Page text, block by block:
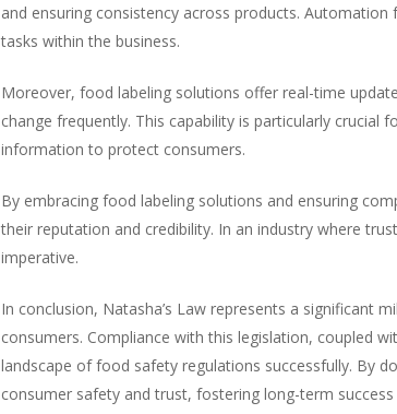
and ensuring consistency across products.
tasks within the business.
Moreover, food labeling solutions offer real-time
change frequently. This capability is particularly crucial
information to protect consumers.
By embracing food labeling solutions and ensuring
their reputation and credibility. In an industry where
imperative.
In conclusion, Natasha’s Law represents a significant
consumers. Compliance with this legislation, coupled
landscape of food safety regulations successfully. By
consumer safety and trust, fostering long-term